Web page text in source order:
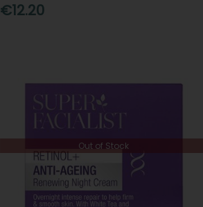
€12.20
Out of Stock